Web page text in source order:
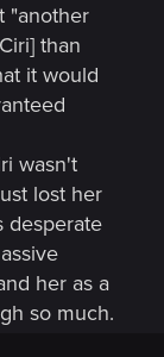
"another
than
it would
wasn't
lost her
desperate
her as a
so much.